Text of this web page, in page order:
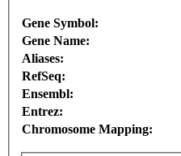
Gene Symbol:
Gene Name:
Aliases:
RefSeq:
Ensembl:
Entrez:
Chromosome Mapping: